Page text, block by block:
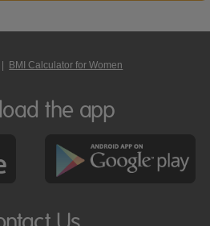
BMI Calculator for Women
the app